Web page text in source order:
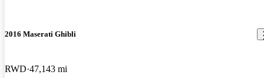
2016 Maserati Ghibli
RWD 47,143 mi